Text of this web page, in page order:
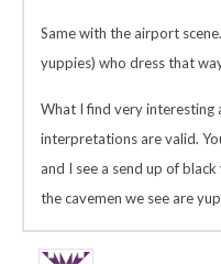
Same with the airport
yuppies) who dress that
What I find very
interpretations are valid.
and I see a send up of
the cavemen we see are